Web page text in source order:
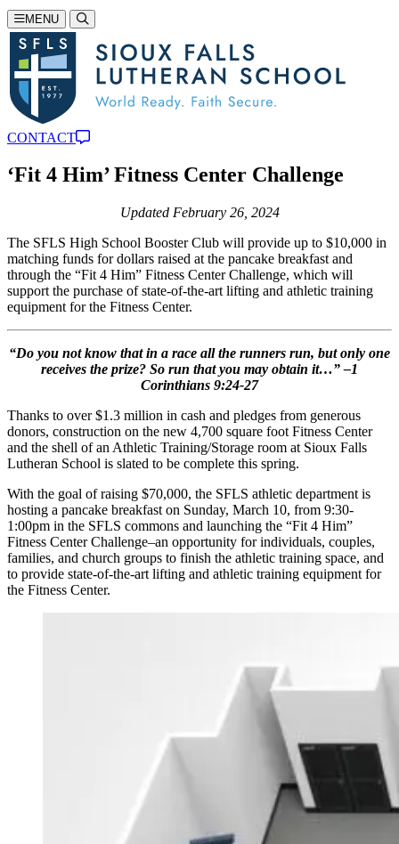
MENU
CONTACT
‘Fit 4 Him’ Fitness Center Challenge
Updated February 26, 2024
The SFLS High School Booster Club will provide up to $10,000 in
matching funds for dollars raised at the pancake breakfast and
through the “Fit 4 Him” Fitness Center Challenge, which will
support the purchase of state-of-the-art lifting and athletic training
equipment for the Fitness Center.
“Do you not know that in a race all the runners run, but only one
receives the prize? So run that you may obtain it…” –1
Corinthians 9:24-27
Thanks to over $1.3 million in cash and pledges from generous
donors, construction on the new 4,700 square foot Fitness Center
and the shell of an Athletic Training/Storage room at Sioux Falls
Lutheran School is slated to be complete this spring.
With the goal of raising $70,000, the SFLS athletic department is
hosting a pancake breakfast on Sunday, March 10, from 9:30-
1:00pm in the SFLS commons and launching the “Fit 4 Him”
Fitness Center Challenge–an opportunity for individuals, couples,
families, and church groups to finish the athletic training space, and
to provide state-of-the-art lifting and athletic training equipment for
the Fitness Center.